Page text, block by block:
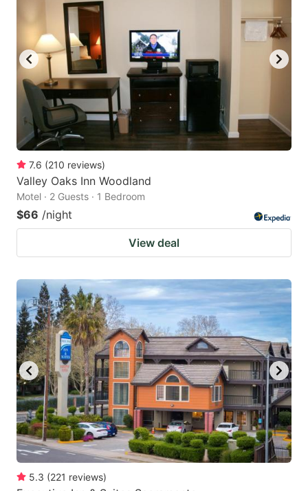
7.6 (210 reviews)
Valley Oaks Inn Woodland
Motel · 2 Guests · 1 Bedroom
$66 /night
View deal
5.3 (221 reviews)